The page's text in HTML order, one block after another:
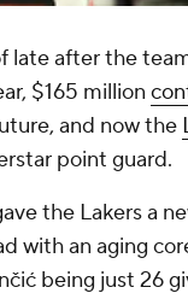
late after the
$165 million
and now the
point guard.
the Lakers a
with an aging
being just 26